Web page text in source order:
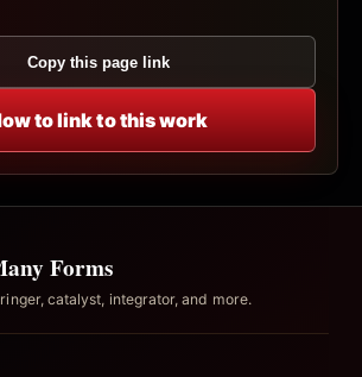
Copy this page link
to link to this work
Forms
catalyst, integrator, and more.